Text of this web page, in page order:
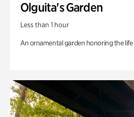
Olguita's Garden
Less than 1 hour
An ornamental garden honoring the life